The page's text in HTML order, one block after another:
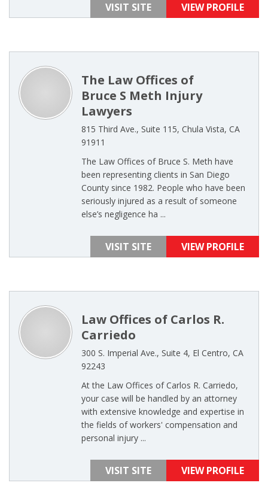
VISIT SITE VIEW PROFILE
The Law Offices of
Bruce S Meth Injury
Lawyers
815 Third Ave., Suite 115, Chula Vista, CA
91911
The Law Offices of Bruce S. Meth have
been representing clients in San Diego
County since 1982. People who have been
seriously injured as a result of someone
else’s negligence ha ...
VISIT SITE VIEW PROFILE
Law Offices of Carlos R.
Carriedo
300 S. Imperial Ave., Suite 4, El Centro, CA
92243
At the Law Offices of Carlos R. Carriedo,
your case will be handled by an attorney
with extensive knowledge and expertise in
the fields of workers' compensation and
personal injury ...
VISIT SITE VIEW PROFILE